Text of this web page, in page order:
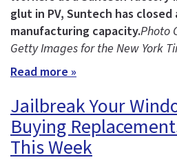
glut in PV, Suntech has
manufacturing capacity.Photo
Getty Images for the New York
Read more »
Jailbreak Your
Buying
This Week